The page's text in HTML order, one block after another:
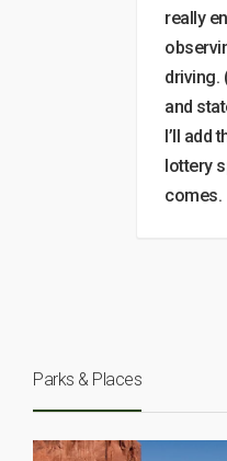
really
driving.
and
I’ll add
lottery
comes.
Parks & Places